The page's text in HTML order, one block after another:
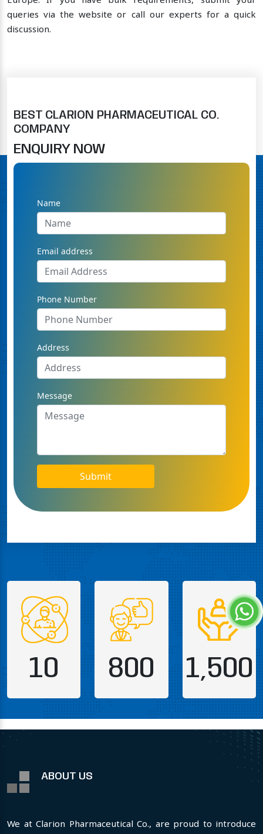
queries via the website or call our experts for a quick
discussion.
BEST CLARION PHARMACEUTICAL CO.
COMPANY
ENQUIRY NOW
Name
Email address
Phone Number
Address
Message
Submit
10 800 1,500
ABOUT US
We at Clarion Pharmaceutical Co., are proud to introduce